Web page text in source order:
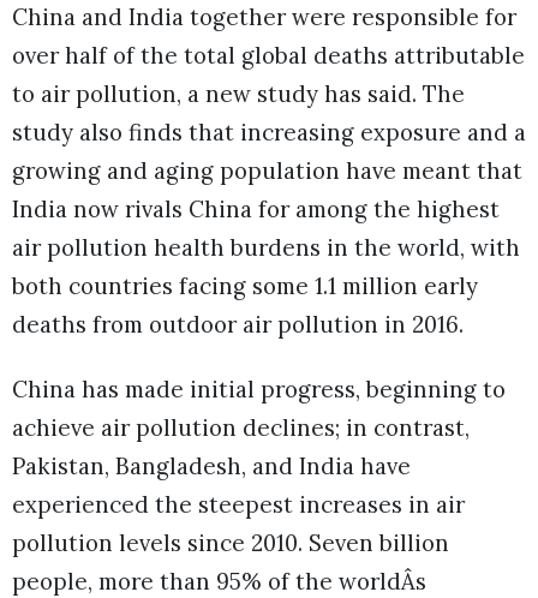
China and India together were responsible for
over half of the total global deaths attributable
to air pollution, a new study has said. The
study also finds that increasing exposure and a
growing and aging population have meant that
India now rivals China for among the highest
air pollution health burdens in the world, with
both countries facing some 1.1 million early
deaths from outdoor air pollution in 2016.
China has made initial progress, beginning to
achieve air pollution declines; in contrast,
Pakistan, Bangladesh, and India have
experienced the steepest increases in air
pollution levels since 2010. Seven billion
people, more than 95% of the worldÂs